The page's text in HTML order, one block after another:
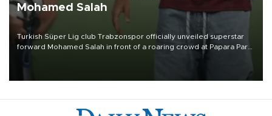
Mohamed Salah
Turkish Süper Lig club Trabzonspor officially unveiled superstar
forward Mohamed Salah in front of a roaring crowd at Papara Park